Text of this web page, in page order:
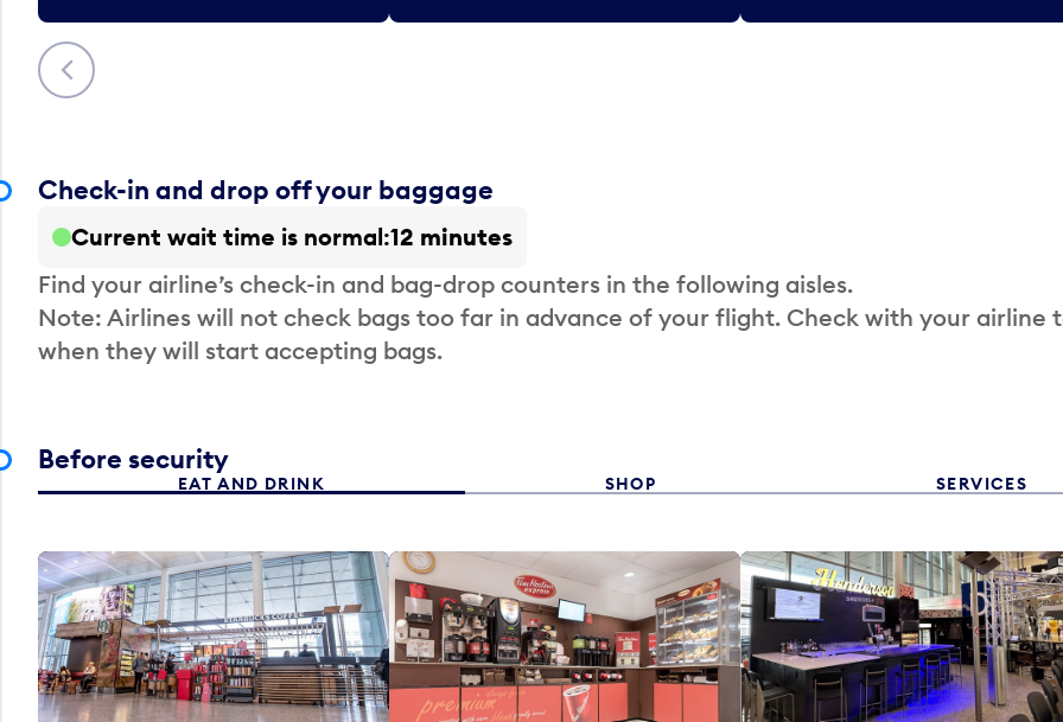
Previous
Check-in and drop off your baggage
Current wait time is normal 12 minutes
Find your airline’s check-in and bag-drop counters in the following aisles.
Note: Airlines will not check bags too far in advance of your flight. Check with your airline
when they will start accepting bags.
Before security
EAT AND DRINK SHOP SERVICES